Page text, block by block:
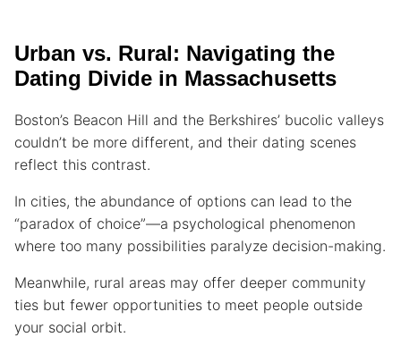
Urban vs. Rural: Navigating the
Dating Divide in Massachusetts
Boston’s Beacon Hill and the Berkshires’ bucolic valleys
couldn’t be more different, and their dating scenes
reflect this contrast.
In cities, the abundance of options can lead to the
“paradox of choice”—a psychological phenomenon
where too many possibilities paralyze decision-making.
Meanwhile, rural areas may offer deeper community
ties but fewer opportunities to meet people outside
your social orbit.